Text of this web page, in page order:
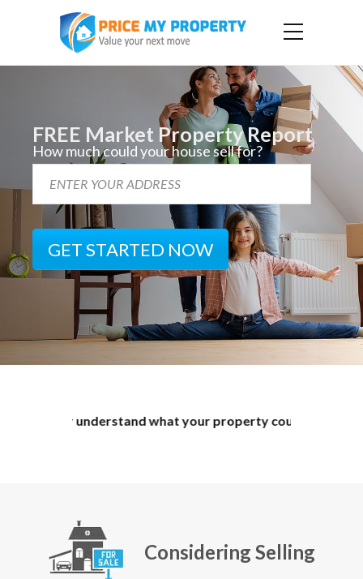
FREE Market Property Report
How much could your house sell for?
GET STARTED NOW
what your property could potentially sell for.
Considering Selling